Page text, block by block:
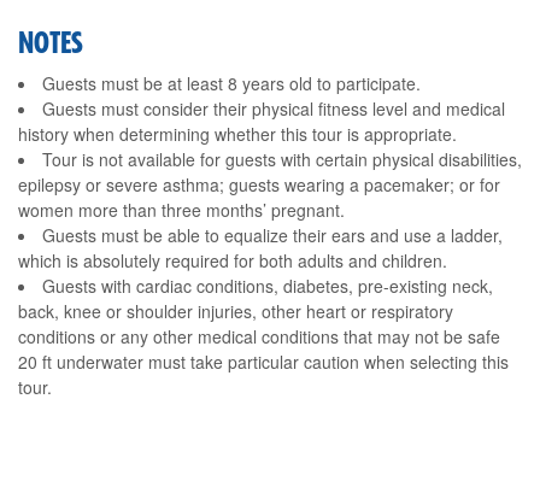
NOTES
Guests must be at least 8 years old to participate.
Guests must consider their physical fitness level and medical
history when determining whether this tour is appropriate.
Tour is not available for guests with certain physical disabilities,
epilepsy or severe asthma; guests wearing a pacemaker; or for
women more than three months’ pregnant.
Guests must be able to equalize their ears and use a ladder,
which is absolutely required for both adults and children.
Guests with cardiac conditions, diabetes, pre-existing neck,
back, knee or shoulder injuries, other heart or respiratory
conditions or any other medical conditions that may not be safe
20 ft underwater must take particular caution when selecting this
tour.